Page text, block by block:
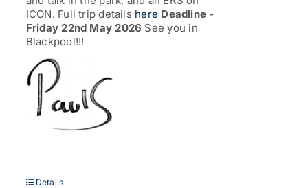
ICON. Full trip details here Deadline -
Friday 22nd May 2026 See you in
Blackpool!!!
Details